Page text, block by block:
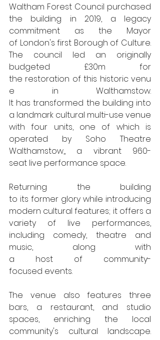
Waltham Forest Council purchased
the building in 2019, a legacy
commitment as the Mayor
of London's first Borough of Culture.
The council led an originally
budgeted £30m for
the restoration of this historic venu
e in Walthamstow.
It has transformed the building into
a landmark cultural multi-use venue
with four units, one of which is
operated by Soho Theatre
Walthamstow,, a vibrant 960-
seat live performance space.
Returning the building
to its former glory while introducing
modern cultural features; it offers a
variety of live performances,
including comedy, theatre and
music, along with
a host of community-
focused events.
The venue also features three
bars, a restaurant, and studio
spaces, enriching the local
community's cultural landscape.